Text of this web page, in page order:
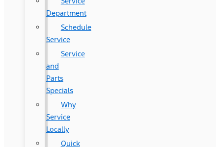
Department
Schedule
Service
Service
and
Parts
Specials
Why
Service
Locally
Quick